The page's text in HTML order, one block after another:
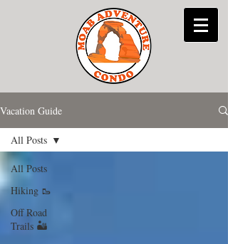
Vacation Guide
All Posts
Hiking 🥾
Off Road
Trails 🏜
All Posts